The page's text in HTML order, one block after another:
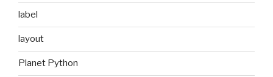
label
layout
Planet Python